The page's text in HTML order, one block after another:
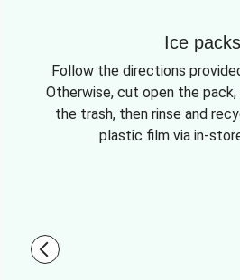
Ice packs
Follow the directions
Otherwise, cut open the
the trash, then rinse and
plastic film via in-